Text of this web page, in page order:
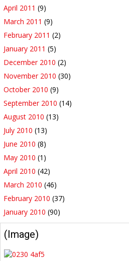
April 2011 (9)
March 2011 (9)
February 2011 (2)
January 2011 (5)
December 2010 (2)
November 2010 (30)
October 2010 (9)
September 2010 (14)
August 2010 (13)
July 2010 (13)
June 2010 (8)
May 2010 (1)
April 2010 (42)
March 2010 (46)
February 2010 (37)
January 2010 (90)
(Image)